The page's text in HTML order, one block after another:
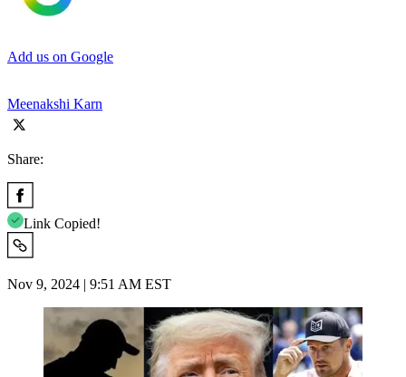
Add us on Google
Meenakshi Karn
Share:
Link Copied!
Nov 9, 2024 | 9:51 AM EST